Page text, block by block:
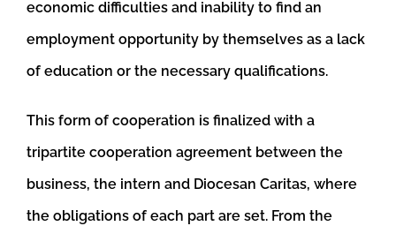
economic difficulties and inability to find an
employment opportunity by themselves as a lack
of education or the necessary qualifications.
This form of cooperation is finalized with a
tripartite cooperation agreement between the
business, the intern and Diocesan Caritas, where
the obligations of each part are set. From the